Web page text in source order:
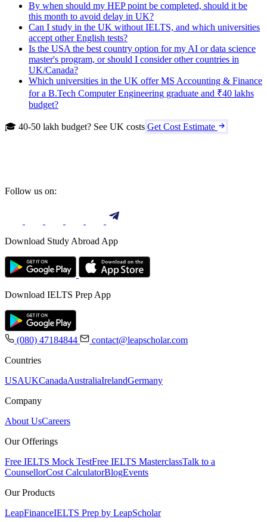
By when should my HEP point be completed, should it be
this month to avoid delay in UK?
Can I study in the UK without IELTS, and which universities
accept other English tests?
Is the USA the best country option for my AI or data science
master's program, or should I consider other countries in
UK/Canada?
Which universities in the UK offer MS Accounting & Finance
for a B.Tech Computer Engineering graduate and ₹40 lakhs
budget?
🎓 40-50 lakh budget? See UK costs Get Cost Estimate
Follow us on:
Download Study Abroad App
Download IELTS Prep App
(080) 47184844
contact@leapscholar.com
Countries
USAUKCanadaAustraliaIrelandGermany
Company
About UsCareers
Our Offerings
Free IELTS Mock TestFree IELTS MasterclassTalk to a
CounsellorCost CalculatorBlogEvents
Our Products
LeapFinanceIELTS Prep by LeapScholar